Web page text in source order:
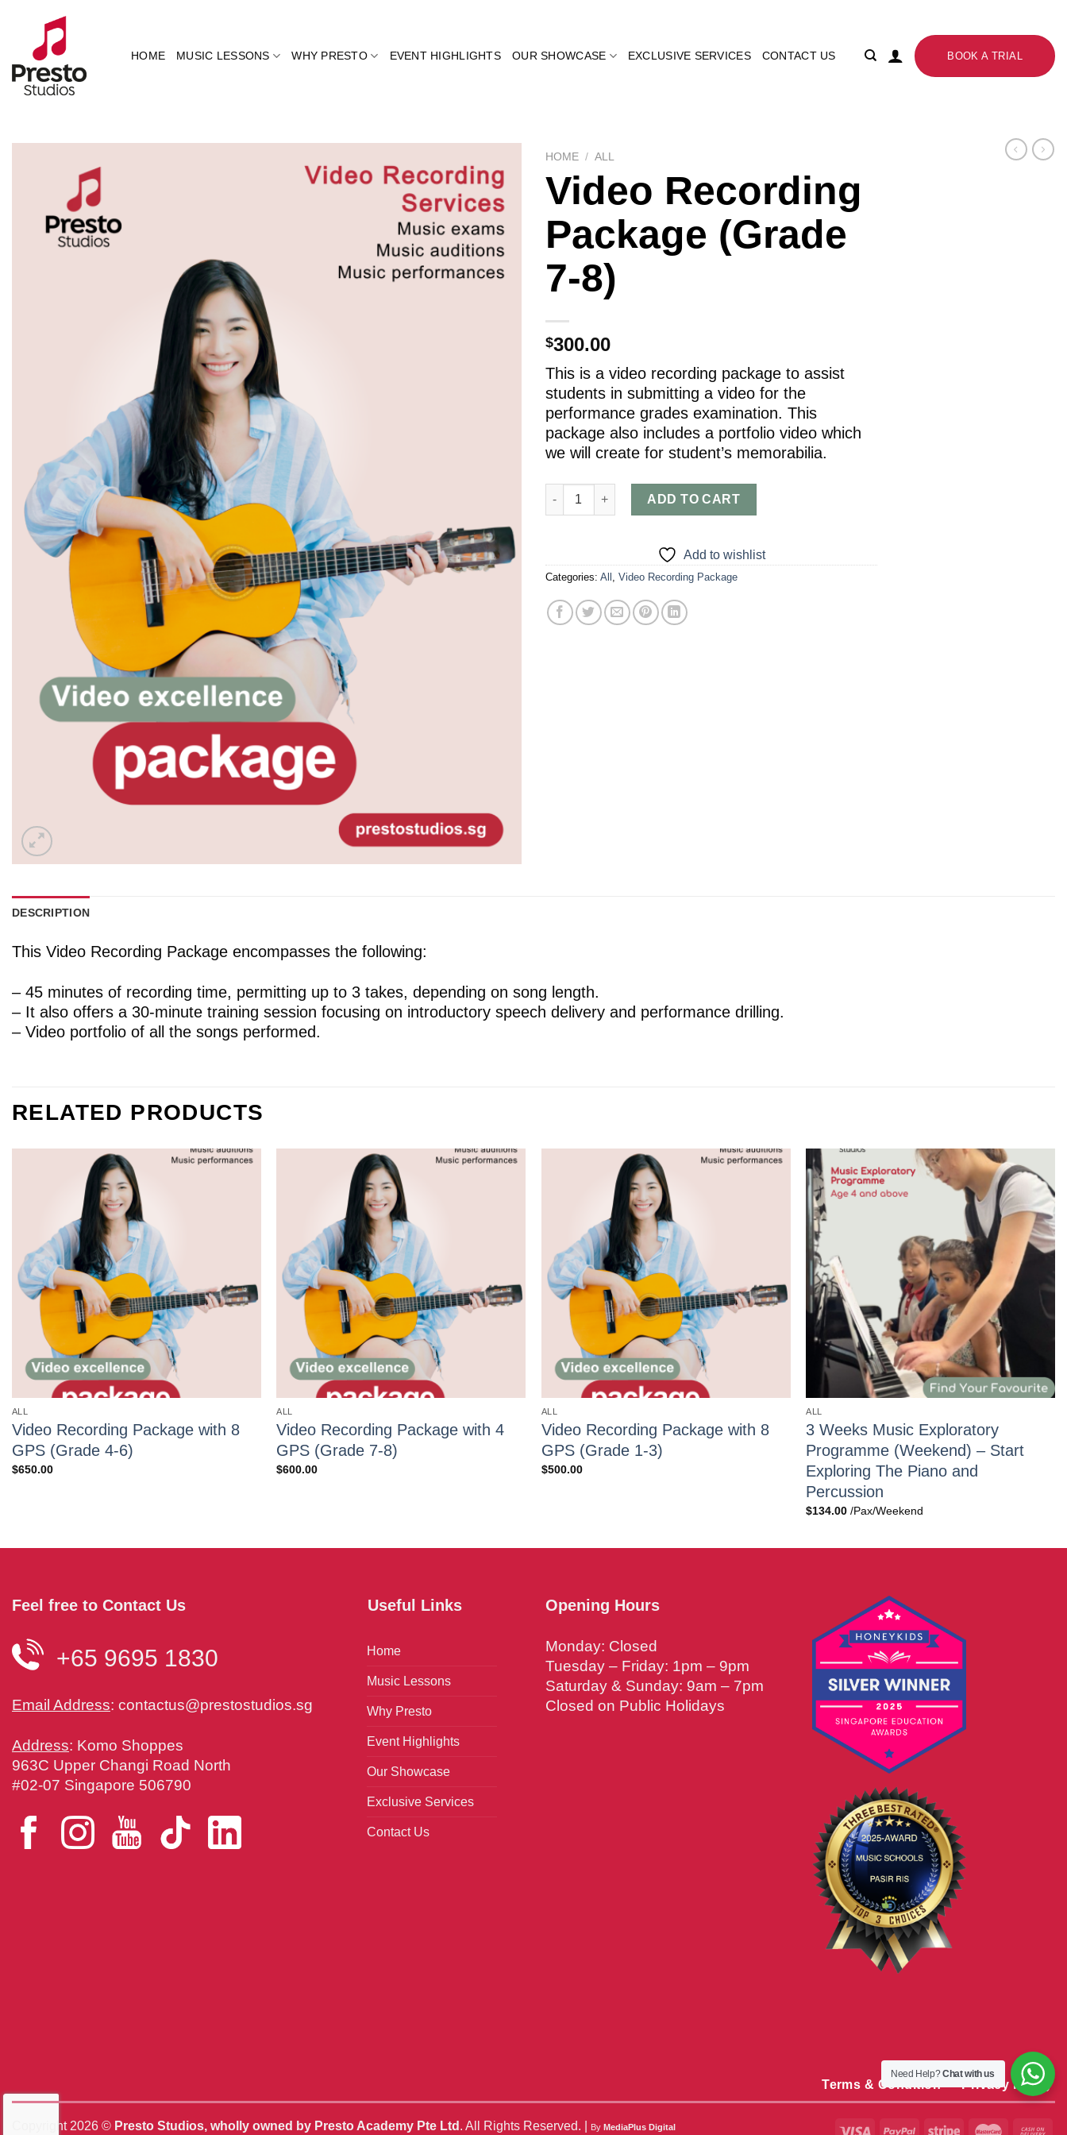
content
HOME MUSIC LESSONS WHY PRESTO EVENT HIGHLIGHTS OUR SHOWCASE EXCLUSIVE SERVICES CONTACT US BOOK A TRIAL
Add to
wishlist
HOME / ALL
Video Recording
Package (Grade
7-8)
$300.00
This is a video recording package to assist
students in submitting a video for the
performance grades examination. This
package also includes a portfolio video which
we will create for student’s memorabilia.
Video Recording Package (Grade 7-8) quantity
ADD TO CART
Add to wishlist
Categories: All Video Recording Package
DESCRIPTION
This Video Recording Package encompasses the following:
– 45 minutes of recording time, permitting up to 3 takes, depending on song length.
– It also offers a 30-minute training session focusing on introductory speech delivery and performance drilling.
– Video portfolio of all the songs performed.
RELATED PRODUCTS
ALL
Video Recording Package with 8
GPS (Grade 4-6)
$650.00
ALL
Video Recording Package with 4
GPS (Grade 7-8)
$600.00
ALL
Video Recording Package with 8
GPS (Grade 1-3)
$500.00
Add to
wishlist
ALL
3 Weeks Music Exploratory
Programme (Weekend) – Start
Exploring The Piano and
Percussion
$134.00 /Pax/Weekend
Feel free to Contact Us
+65 9695 1830
Email Address: contactus@prestostudios.sg
Address: Komo Shoppes
963C Upper Changi Road North
#02-07 Singapore 506790
Useful Links
Home
Music Lessons
Why Presto
Event Highlights
Our Showcase
Exclusive Services
Contact Us
Opening Hours
Monday: Closed
Tuesday – Friday: 1pm – 9pm
Saturday & Sunday: 9am – 7pm
Closed on Public Holidays
Terms & Condition Privacy Policy
Copyright 2026 © Presto Studios, wholly owned by Presto Academy Pte Ltd . All Rights Reserved. | By MediaPlus Digital
Need Help?Chat with us